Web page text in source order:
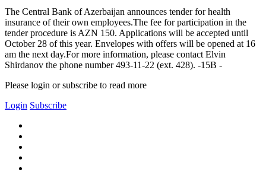
The Central Bank of Azerbaijan announces tender for health
insurance of their own employees.The fee for participation in the
tender procedure is AZN 150. Applications will be accepted until
October 28 of this year. Envelopes with offers will be opened at 16
am the next day.For more information, please contact Elvin
Shirdanov the phone number 493-11-22 (ext. 428). -15B -
Please login or subscribe to read more
Login Subscribe